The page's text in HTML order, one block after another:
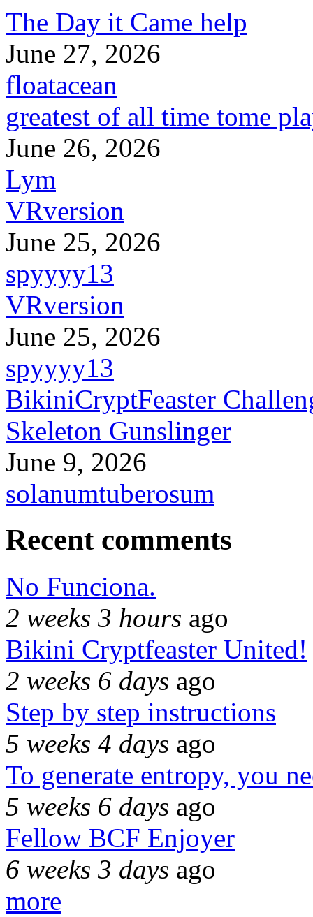
The Day it Came help
June 27, 2026
floatacean
greatest of all time tome
June 26, 2026
Lym
VRversion
June 25, 2026
spyyyy13
VRversion
June 25, 2026
spyyyy13
BikiniCryptFeaster
Skeleton Gunslinger
June 9, 2026
solanumtuberosum
Recent comments
No Funciona.
2 weeks 3 hours ago
Bikini Cryptfeaster United!
2 weeks 6 days ago
Step by step instructions
5 weeks 4 days ago
To generate entropy, you
5 weeks 6 days ago
Fellow BCF Enjoyer
6 weeks 3 days ago
more